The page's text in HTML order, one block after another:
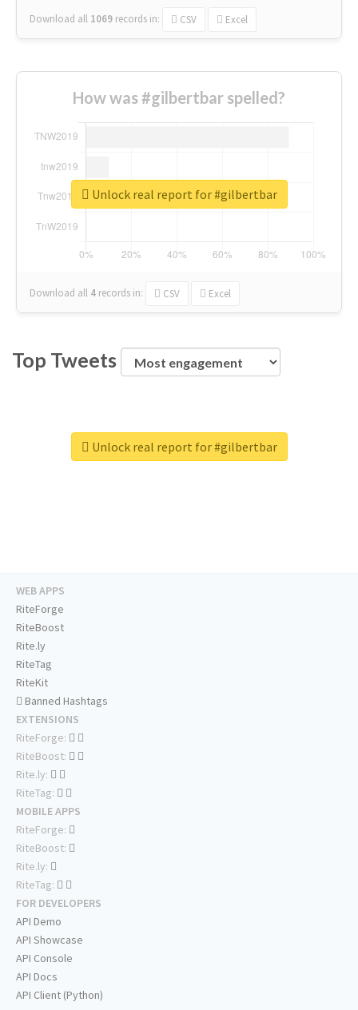
Download all 1069 records in: CSV Excel
How was #gilbertbar spelled?
Download all 4 records in: CSV Excel
Unlock real report for #gilbertbar
Top Tweets
Unlock real report for #gilbertbar
WEB APPS
RiteForge
RiteBoost
Rite.ly
RiteTag
RiteKit
Banned Hashtags
EXTENSIONS
RiteForge:
RiteBoost:
Rite.ly:
RiteTag:
MOBILE APPS
RiteForge:
RiteBoost:
Rite.ly:
RiteTag:
FOR DEVELOPERS
API Demo
API Showcase
API Console
API Docs
API Client (Python)